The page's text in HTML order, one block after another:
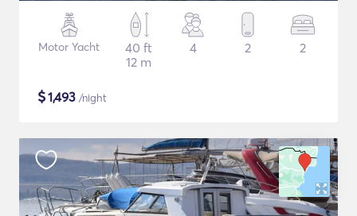
Motor Yacht
40 ft
12 m
4 2 2
$1,493 /night